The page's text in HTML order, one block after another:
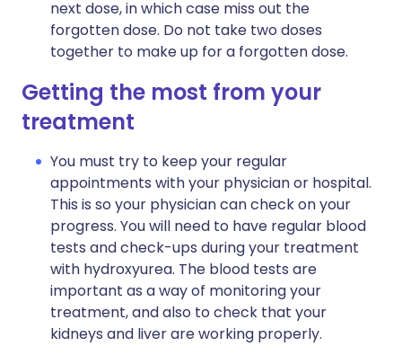
next dose, in which case miss out the
forgotten dose. Do not take two doses
together to make up for a forgotten dose.
Getting the most from your
treatment
You must try to keep your regular
appointments with your physician or hospital.
This is so your physician can check on your
progress. You will need to have regular blood
tests and check-ups during your treatment
with hydroxyurea. The blood tests are
important as a way of monitoring your
treatment, and also to check that your
kidneys and liver are working properly.